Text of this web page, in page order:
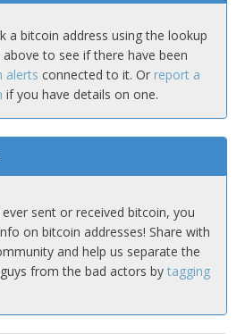
a bitcoin address using the lookup
to see if there have been
alerts connected to it. Or report a
if you have details on one.
sent or received bitcoin, you
on bitcoin addresses! Share with
and help us separate the
from the bad actors by tagging